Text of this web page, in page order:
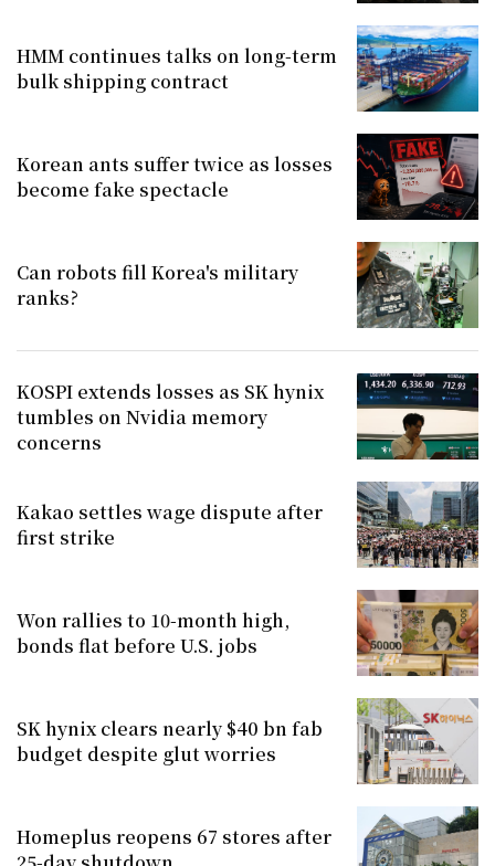
HMM continues talks on long-term
bulk shipping contract
Korean ants suffer twice as losses
become fake spectacle
Can robots fill Korea's military
ranks?
KOSPI extends losses as SK hynix
tumbles on Nvidia memory
concerns
Kakao settles wage dispute after
first strike
Won rallies to 10-month high,
bonds flat before U.S. jobs
SK hynix clears nearly $40 bn fab
budget despite glut worries
Homeplus reopens 67 stores after